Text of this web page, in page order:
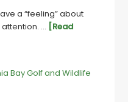
a “feeling” about
… [Read
Bay Golf and Wildlife